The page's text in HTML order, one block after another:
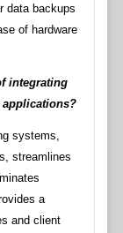
data backups
of hardware
integrating
systems,
streamlines
a
and client